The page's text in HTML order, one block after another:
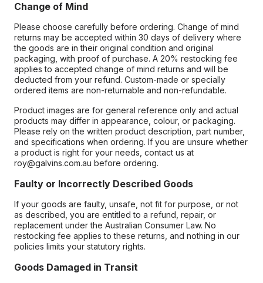
Change of Mind
Please choose carefully before ordering. Change of mind
returns may be accepted within 30 days of delivery where
the goods are in their original condition and original
packaging, with proof of purchase. A 20% restocking fee
applies to accepted change of mind returns and will be
deducted from your refund. Custom-made or specially
ordered items are non-returnable and non-refundable.
Product images are for general reference only and actual
products may differ in appearance, colour, or packaging.
Please rely on the written product description, part number,
and specifications when ordering. If you are unsure whether
a product is right for your needs, contact us at
roy@galvins.com.au before ordering.
Faulty or Incorrectly Described Goods
If your goods are faulty, unsafe, not fit for purpose, or not
as described, you are entitled to a refund, repair, or
replacement under the Australian Consumer Law. No
restocking fee applies to these returns, and nothing in our
policies limits your statutory rights.
Goods Damaged in Transit